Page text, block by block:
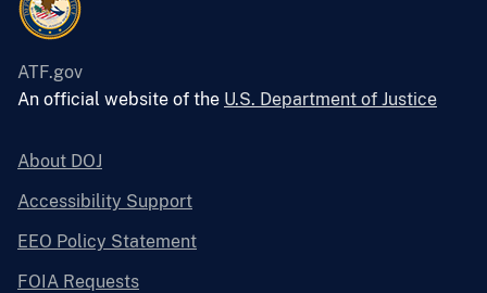
ATF.gov
An official website of the U.S. Department of Justice
About DOJ
Accessibility Support
EEO Policy Statement
FOIA Requests